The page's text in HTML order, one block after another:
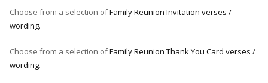
Choose from a selection ofFamily Reunion Invitation verses /
wording.
Choose from a selection ofFamily Reunion Thank You Card verses /
wording.